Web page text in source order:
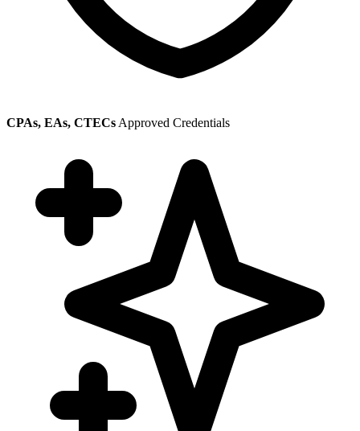
CPAs, EAs, CTECs Approved Credentials